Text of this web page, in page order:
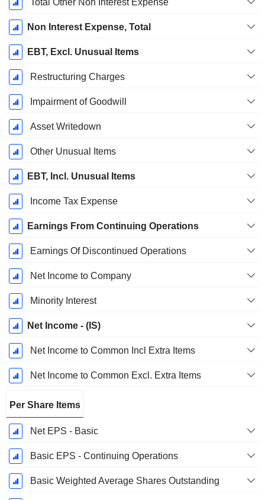
Total Other Non Interest Expense
Non Interest Expense, Total
EBT, Excl. Unusual Items
Restructuring Charges
Impairment of Goodwill
Asset Writedown
Other Unusual Items
EBT, Incl. Unusual Items
Income Tax Expense
Earnings From Continuing Operations
Earnings Of Discontinued Operations
Net Income to Company
Minority Interest
Net Income - (IS)
Net Income to Common Incl Extra Items
Net Income to Common Excl. Extra Items
Per Share Items
Net EPS - Basic
Basic EPS - Continuing Operations
Basic Weighted Average Shares Outstanding